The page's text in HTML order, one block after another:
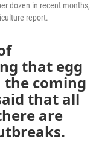
dozen in recent months,
report.
that egg
the coming
that all
are